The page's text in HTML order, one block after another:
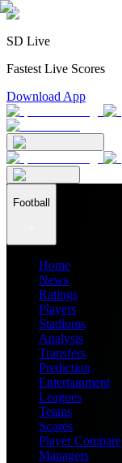
SD Live
Fastest Live Scores
Download App
Football
Home
News
Ratings
Players
Stadiums
Analysis
Transfers
Prediction
Entertainment
Leagues
Teams
Scores
Player Compare
Managers